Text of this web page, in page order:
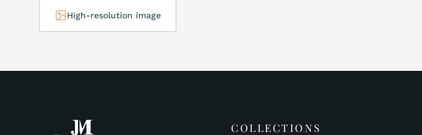
High-resolution image
COLLECTIONS